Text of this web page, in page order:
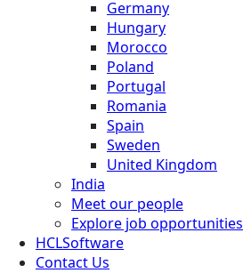
Germany
Hungary
Morocco
Poland
Portugal
Romania
Spain
Sweden
United Kingdom
India
Meet our people
Explore job opportunities
HCLSoftware
Contact Us